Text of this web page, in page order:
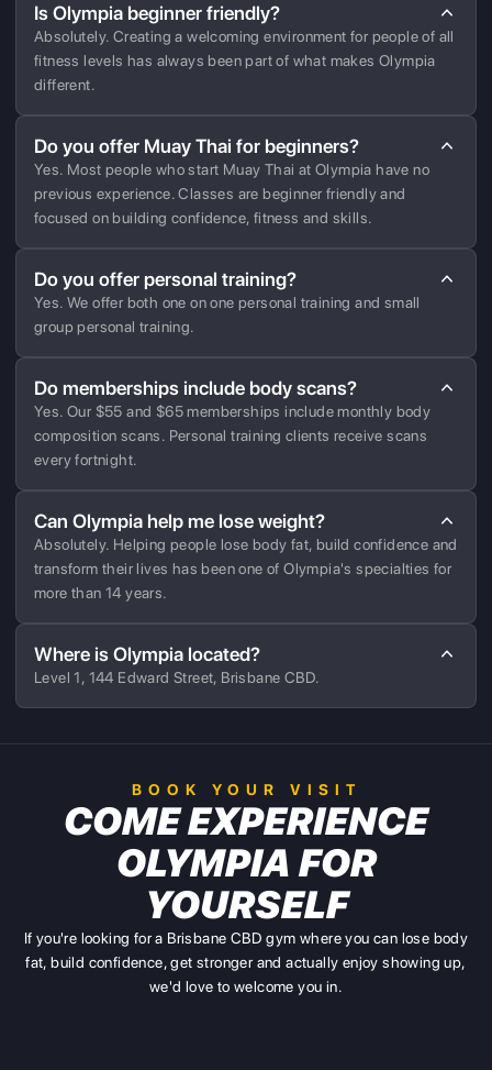
Is Olympia beginner friendly?
Absolutely. Creating a welcoming environment for people of all
fitness levels has always been part of what makes Olympia
different.
Do you offer Muay Thai for beginners?
Yes. Most people who start Muay Thai at Olympia have no
previous experience. Classes are beginner friendly and
focused on building confidence, fitness and skills.
Do you offer personal training?
Yes. We offer both one on one personal training and small
group personal training.
Do memberships include body scans?
Yes. Our $55 and $65 memberships include monthly body
composition scans. Personal training clients receive scans
every fortnight.
Can Olympia help me lose weight?
Absolutely. Helping people lose body fat, build confidence and
transform their lives has been one of Olympia's specialties for
more than 14 years.
Where is Olympia located?
Level 1, 144 Edward Street, Brisbane CBD.
BOOK YOUR VISIT
COME EXPERIENCE
OLYMPIA FOR
YOURSELF
If you're looking for a Brisbane CBD gym where you can lose body
fat, build confidence, get stronger and actually enjoy showing up,
we'd love to welcome you in.